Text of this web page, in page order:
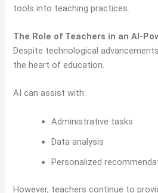
tools into teaching practices.
The Role of Teachers in an AI-
Despite technological
the heart of education.
AI can assist with:
Administrative tasks
Data analysis
Personalized
However, teachers continue to